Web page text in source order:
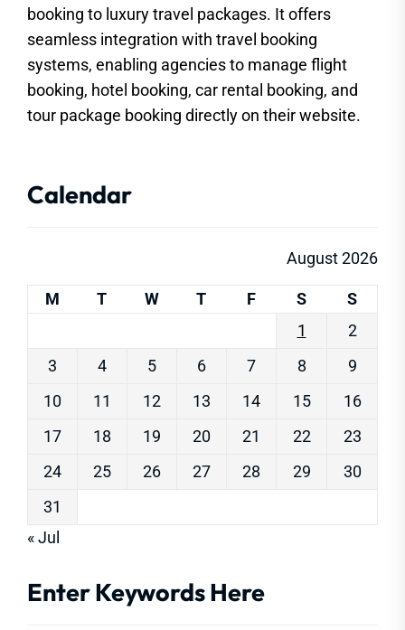
booking to luxury travel packages. It offers
seamless integration with travel booking
systems, enabling agencies to manage flight
booking, hotel booking, car rental booking, and
tour package booking directly on their website.
Calendar
August 2026
M T W T F S
S
1
2
3
4 5 6 7 8
9
10
11 12 13 14 15
16
17
18 19 20 21 22
23
24
25 26 27 28 29
30
31
« Jul
Enter Keywords Here